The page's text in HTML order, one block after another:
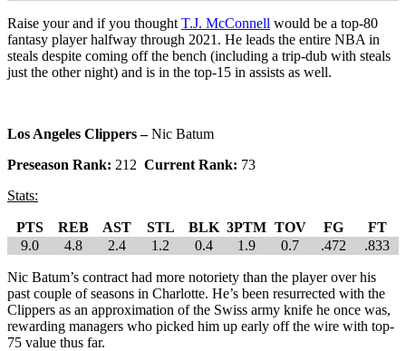
Raise your and if you thought T.J. McConnell would be a top-80
fantasy player halfway through 2021. He leads the entire NBA in
steals despite coming off the bench (including a trip-dub with steals
just the other night) and is in the top-15 in assists as well.
Los Angeles Clippers –Nic Batum
Preseason Rank: 212 Current Rank: 73
Stats:
PTS REB AST STL BLK 3PTM TOV FG
FT
9.0
4.8 2.4 1.2 0.4 1.9 0.7 .472 .833
Nic Batum’s contract had more notoriety than the player over his
past couple of seasons in Charlotte. He’s been resurrected with the
Clippers as an approximation of the Swiss army knife he once was,
rewarding managers who picked him up early off the wire with top-
75 value thus far.